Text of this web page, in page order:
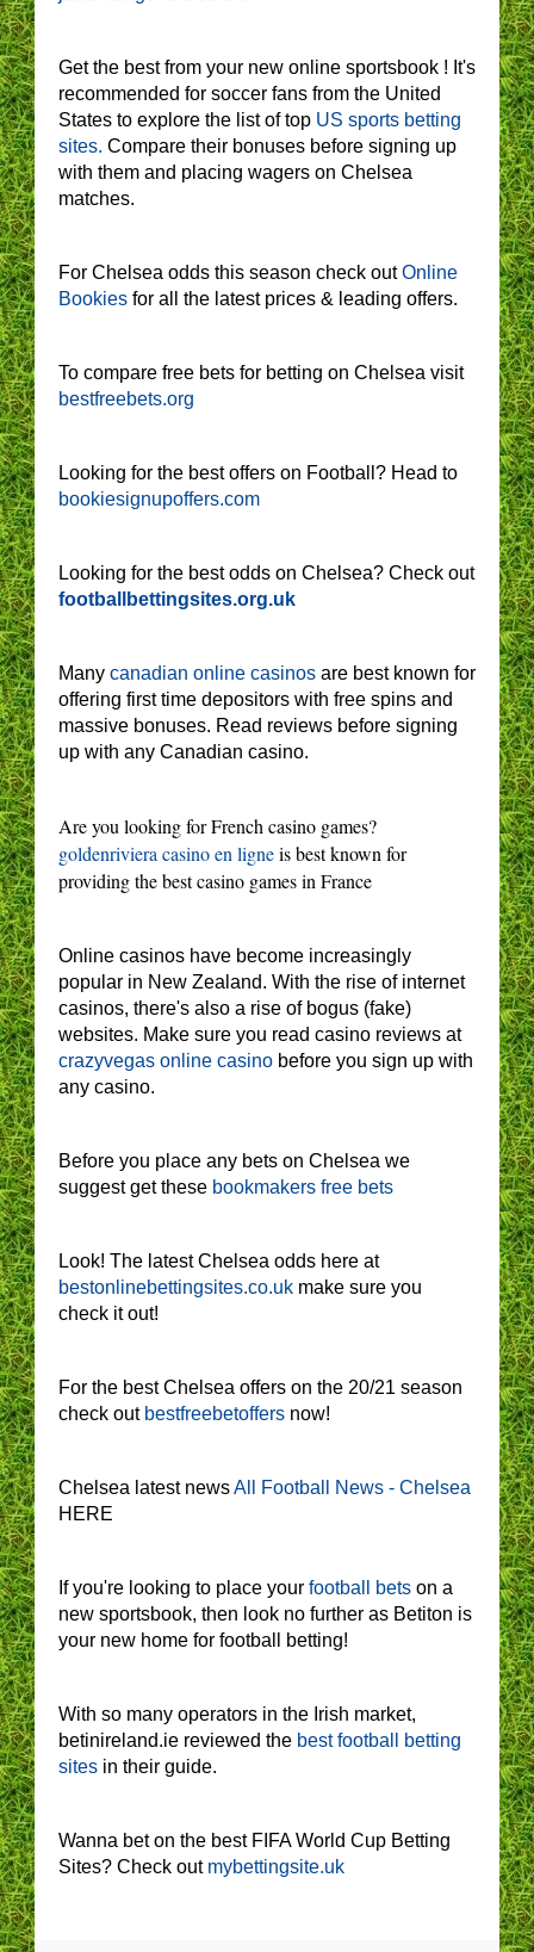
Get the best from your new online sportsbook ! It's
recommended for soccer fans from the United
States to explore the list of top US sports betting
sites. Compare their bonuses before signing up
with them and placing wagers on Chelsea
matches.
For Chelsea odds this season check outOnline
Bookies for all the latest prices & leading offers.
To compare free bets for betting on Chelsea visit
bestfreebets.org
Looking for the best offers on Football? Head to
bookiesignupoffers.com
Looking for the best odds on Chelsea? Check out
footballbettingsites.org.uk
Many canadian online casinos are best known for
offering first time depositors with free spins and
massive bonuses. Read reviews before signing
up with any Canadian casino.
Are you looking for French casino games?
goldenriviera casino en ligneis best known for
providing the best casino games in France
Online casinos have become increasingly
popular in New Zealand. With the rise of internet
casinos, there's also a rise of bogus (fake)
websites. Make sure you read casino reviews at
crazyvegas online casino before you sign up with
any casino.
Before you place any bets on Chelsea we
suggest get these bookmakers free bets
Look! The latest Chelsea odds here at
bestonlinebettingsites.co.uk make sure you
check it out!
For the best Chelsea offers on the 20/21 season
check out bestfreebetoffers now!
Chelsea latest newsAll Football News - Chelsea
HERE
If you're looking to place your football bets on a
new sportsbook, then look no further as Betiton is
your new home for football betting!
With so many operators in the Irish market,
betinireland.ie reviewed the best football betting
sites in their guide.
Wanna bet on the best FIFA World Cup Betting
Sites? Check out mybettingsite.uk